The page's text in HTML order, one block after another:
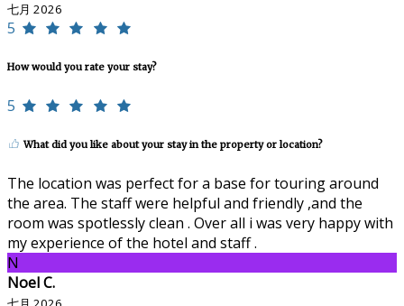
七月 2026
5
How would you rate your stay?
5
What did you like about your stay in the property or location?
The location was perfect for a base for touring around
the area. The staff were helpful and friendly ,and the
room was spotlessly clean . Over all i was very happy with
my experience of the hotel and staff .
N
Noel C.